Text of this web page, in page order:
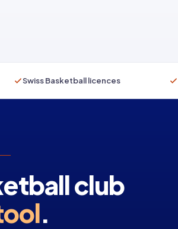
Swiss Basketball licences
club
.